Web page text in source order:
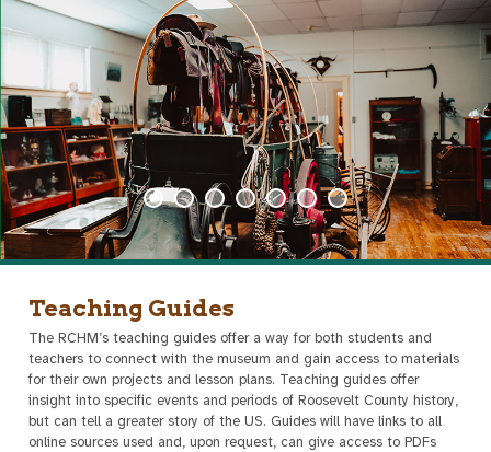
Teaching Guides
The RCHM’s teaching guides offer a way for both students and
teachers to connect with the museum and gain access to materials
for their own projects and lesson plans. Teaching guides offer
insight into specific events and periods of Roosevelt County history,
but can tell a greater story of the US. Guides will have links to all
online sources used and, upon request, can give access to PDFs